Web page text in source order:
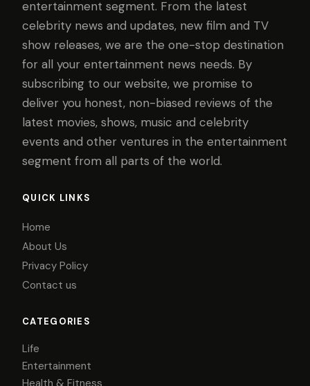
entertainment segment. From the latest
celebrity news and updates, new film and TV
show releases, we are the one-stop destination
for all your entertainment news needs. By
subscribing to our website, we promise to
deliver you honest, non-biased reviews of the
latest movies, shows, music and celebrity
events and other ventures in the entertainment
segment from all parts of the world.
QUICK LINKS
Home
About Us
Privacy Policy
Contact us
CATEGORIES
Life
Entertainment
Health & Fitness